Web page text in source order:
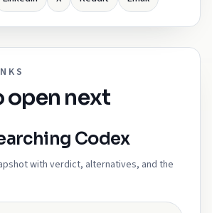
open next
Codex
with verdict, alternatives, and the